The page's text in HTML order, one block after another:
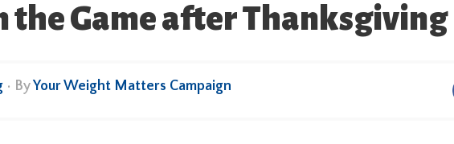
the Game after Thanksgiving
• ByYour Weight Matters Campaign